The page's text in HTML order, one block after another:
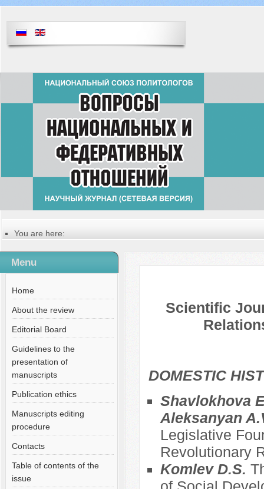
You are here:
Table of contents of the issue
№ 10 (79), 2021
Русский
Содержание выпусков
Menu
Home
About the review
Editorial Board
Guidelines to the
presentation of
manuscripts
Publication ethics
Manuscripts editing
procedure
Contacts
Table of contents of the
issue
Scientific
DOMESTIC
Shavlokhova
Aleksanyan
Legislative
Revolutionary
Komlev D.S.